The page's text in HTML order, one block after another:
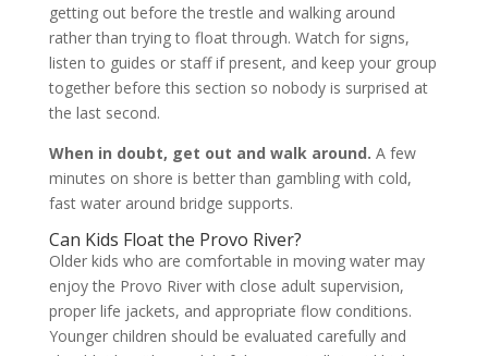
getting out before the trestle and walking around
rather than trying to float through. Watch for signs,
listen to guides or staff if present, and keep your group
together before this section so nobody is surprised at
the last second.
When in doubt, get out and walk around. A few
minutes on shore is better than gambling with cold,
fast water around bridge supports.
Can Kids Float the Provo River?
Older kids who are comfortable in moving water may
enjoy the Provo River with close adult supervision,
proper life jackets, and appropriate flow conditions.
Younger children should be evaluated carefully and